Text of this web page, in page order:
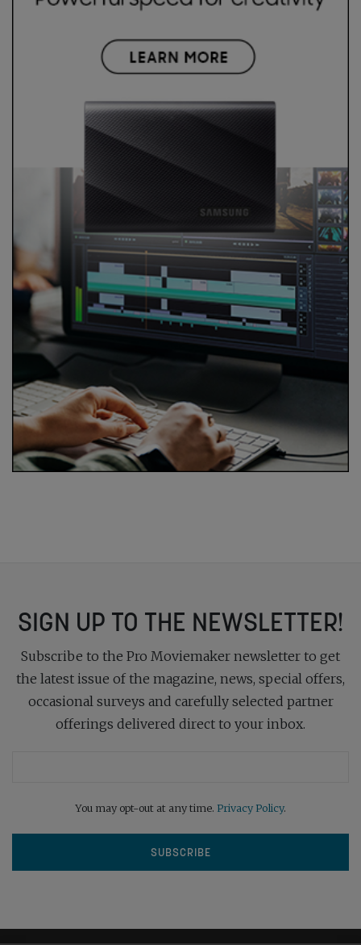
SIGN UP TO THE NEWSLETTER!
Subscribe to the Pro Moviemaker newsletter to get
the latest issue of the magazine, news, special offers,
occasional surveys and carefully selected partner
offerings delivered direct to your inbox.
You may opt-out at any time. Privacy Policy.